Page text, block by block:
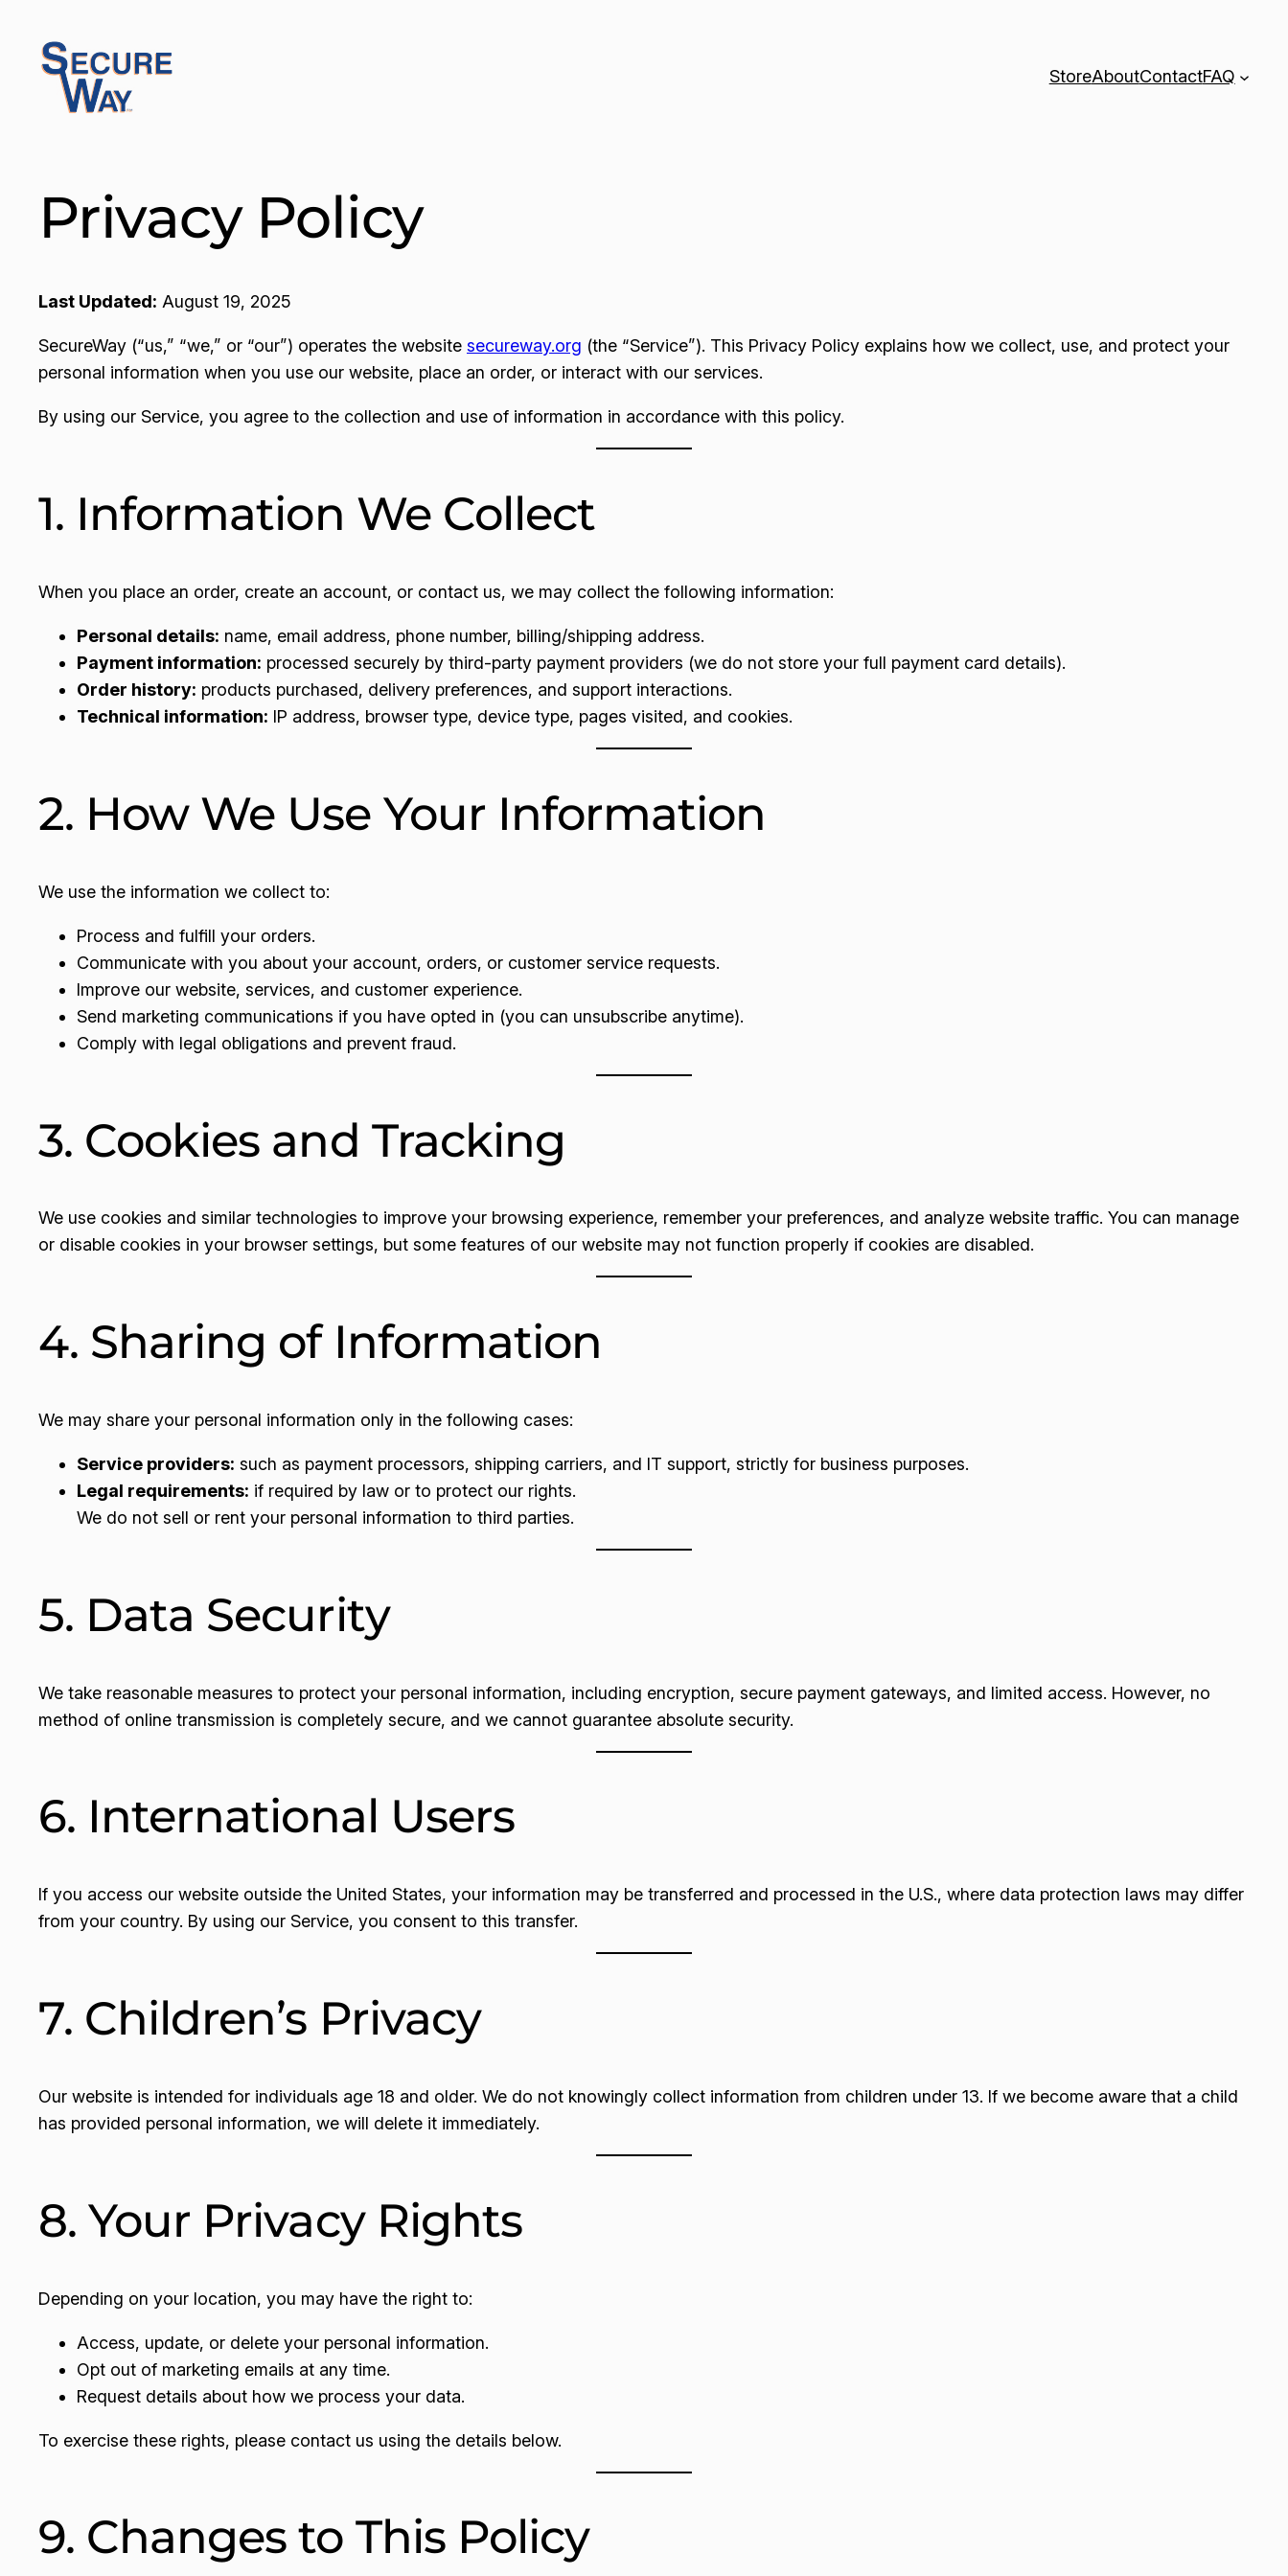
content
StoreAboutContactFAQ
Privacy Policy
Last Updated: August 19, 2025
SecureWay (“us,” “we,” or “our”) operates the website secureway.org (the “Service”). This Privacy Policy explains how we collect, use, and protect your
personal information when you use our website, place an order, or interact with our services.
By using our Service, you agree to the collection and use of information in accordance with this policy.
1. Information We Collect
When you place an order, create an account, or contact us, we may collect the following information:
Personal details: name, email address, phone number, billing/shipping address.
Payment information: processed securely by third-party payment providers (we do not store your full payment card details).
Order history: products purchased, delivery preferences, and support interactions.
Technical information: IP address, browser type, device type, pages visited, and cookies.
2. How We Use Your Information
We use the information we collect to:
Process and fulfill your orders.
Communicate with you about your account, orders, or customer service requests.
Improve our website, services, and customer experience.
Send marketing communications if you have opted in (you can unsubscribe anytime).
Comply with legal obligations and prevent fraud.
3. Cookies and Tracking
We use cookies and similar technologies to improve your browsing experience, remember your preferences, and analyze website traffic. You can manage
or disable cookies in your browser settings, but some features of our website may not function properly if cookies are disabled.
4. Sharing of Information
We may share your personal information only in the following cases:
Service providers: such as payment processors, shipping carriers, and IT support, strictly for business purposes.
Legal requirements: if required by law or to protect our rights.
We do not sell or rent your personal information to third parties.
5. Data Security
We take reasonable measures to protect your personal information, including encryption, secure payment gateways, and limited access. However, no
method of online transmission is completely secure, and we cannot guarantee absolute security.
6. International Users
If you access our website outside the United States, your information may be transferred and processed in the U.S., where data protection laws may differ
from your country. By using our Service, you consent to this transfer.
7. Children’s Privacy
Our website is intended for individuals age 18 and older. We do not knowingly collect information from children under 13. If we become aware that a child
has provided personal information, we will delete it immediately.
8. Your Privacy Rights
Depending on your location, you may have the right to:
Access, update, or delete your personal information.
Opt out of marketing emails at any time.
Request details about how we process your data.
To exercise these rights, please contact us using the details below.
9. Changes to This Policy